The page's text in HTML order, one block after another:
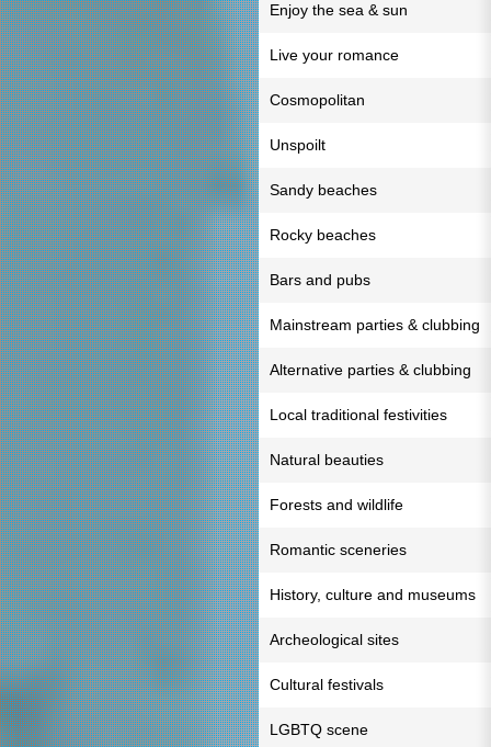
Enjoy the sea & sun
Live your romance
Cosmopolitan
Unspoilt
Sandy beaches
Rocky beaches
Bars and pubs
Mainstream parties & clubbing
Alternative parties & clubbing
Local traditional festivities
Natural beauties
Forests and wildlife
Romantic sceneries
History, culture and museums
Archeological sites
Cultural festivals
LGBTQ scene